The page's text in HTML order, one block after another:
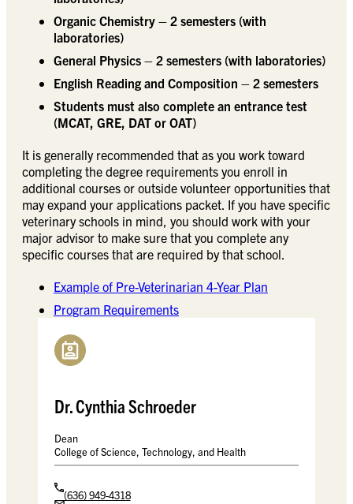
Organic Chemistry – 2 semesters (with
laboratories)
General Physics – 2 semesters (with laboratories)
English Reading and Composition – 2 semesters
Students must also complete an entrance test
(MCAT, GRE, DAT or OAT)
It is generally recommended that as you work toward
completing the degree requirements you enroll in
additional courses or outside volunteer opportunities that
may expand your applications packet. If you have specific
veterinary schools in mind, you should work with your
major advisor to make sure that you complete any
specific courses that are required by that school.
Example of Pre-Veterinarian 4-Year Plan
Program Requirements
Dr. Cynthia Schroeder
Dean
College of Science, Technology, and Health
(636) 949-4318